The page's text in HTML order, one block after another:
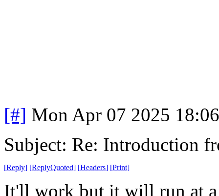
[#] Mon Apr 07 2025
Subject: Re: Introduction
[Reply] [ReplyQuoted] [Headers] [Print]
It'll work but it will run at a